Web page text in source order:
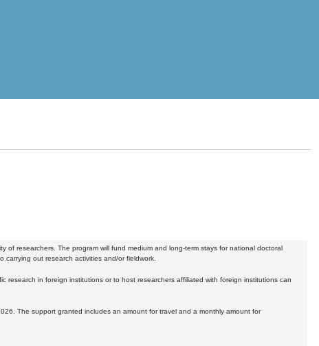
of researchers. The program will fund medium and long-term stays for national doctoral
out research activities and/or fieldwork.
research in foreign institutions or to host researchers affiliated with foreign institutions can
The support granted includes an amount for travel and a monthly amount for